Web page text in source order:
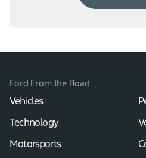
Ford From the Road
Vehicles
Technology
Motorsports